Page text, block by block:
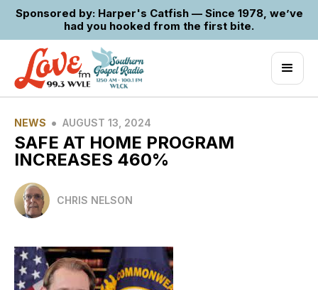
Sponsored by: Harper's Catfish — Since 1978, we’ve
had you hooked from the first bite.
NEWS • AUGUST 13, 2024
SAFE AT HOME PROGRAM
INCREASES 460%
CHRIS NELSON